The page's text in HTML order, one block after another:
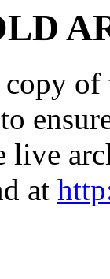
live
at